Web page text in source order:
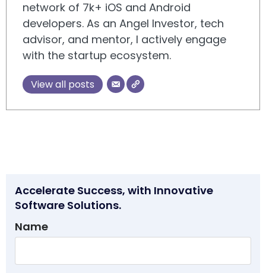
network of 7k+ iOS and Android
developers. As an Angel Investor, tech
advisor, and mentor, I actively engage
with the startup ecosystem.
View all posts
Accelerate Success, with Innovative
Software Solutions.
Name